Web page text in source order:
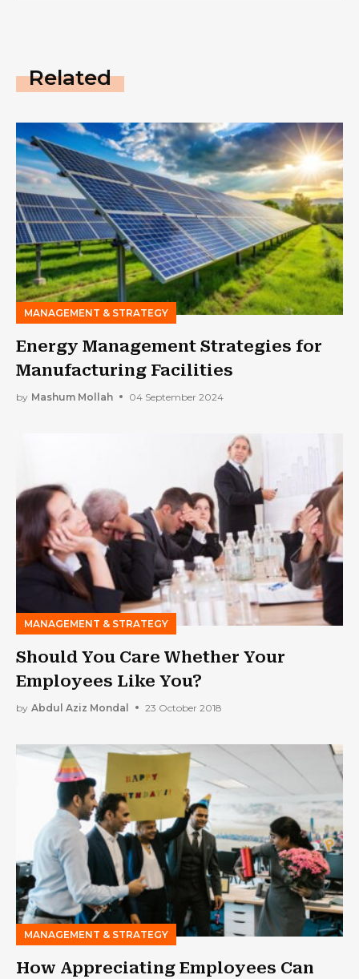
Related
MANAGEMENT & STRATEGY
Energy Management Strategies for
Manufacturing Facilities
by Mashum Mollah 04 September 2024
MANAGEMENT & STRATEGY
Should You Care Whether Your
Employees Like You?
by Abdul Aziz Mondal 23 October 2018
MANAGEMENT & STRATEGY
How Appreciating Employees Can